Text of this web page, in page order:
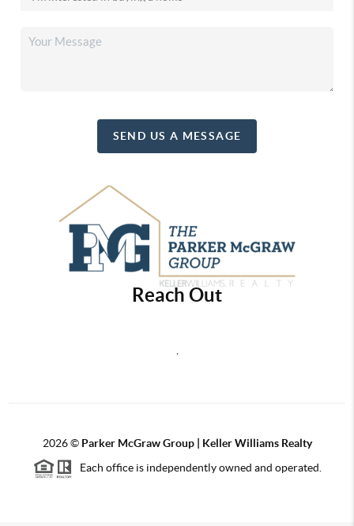
SEND US A MESSAGE
Reach Out
2026© Parker McGraw Group | Keller Williams Realty
Each office is independently owned and operated.